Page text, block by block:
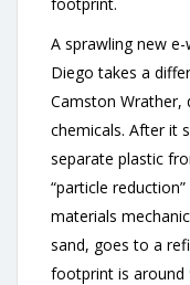
A sprawling new
Diego takes a
Camston Wrather,
chemicals. After it
separate plastic
“particle
materials
sand, goes to a
footprint is around